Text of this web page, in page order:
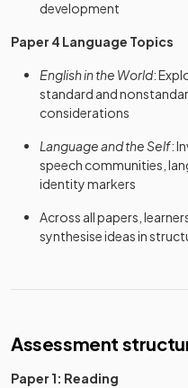
development
Paper 4 Language Topics
English in the World:
standard and
considerations
Language and the Self:
speech communities,
identity markers
Across all papers,
synthesise ideas in
Assessment
Paper 1: Reading